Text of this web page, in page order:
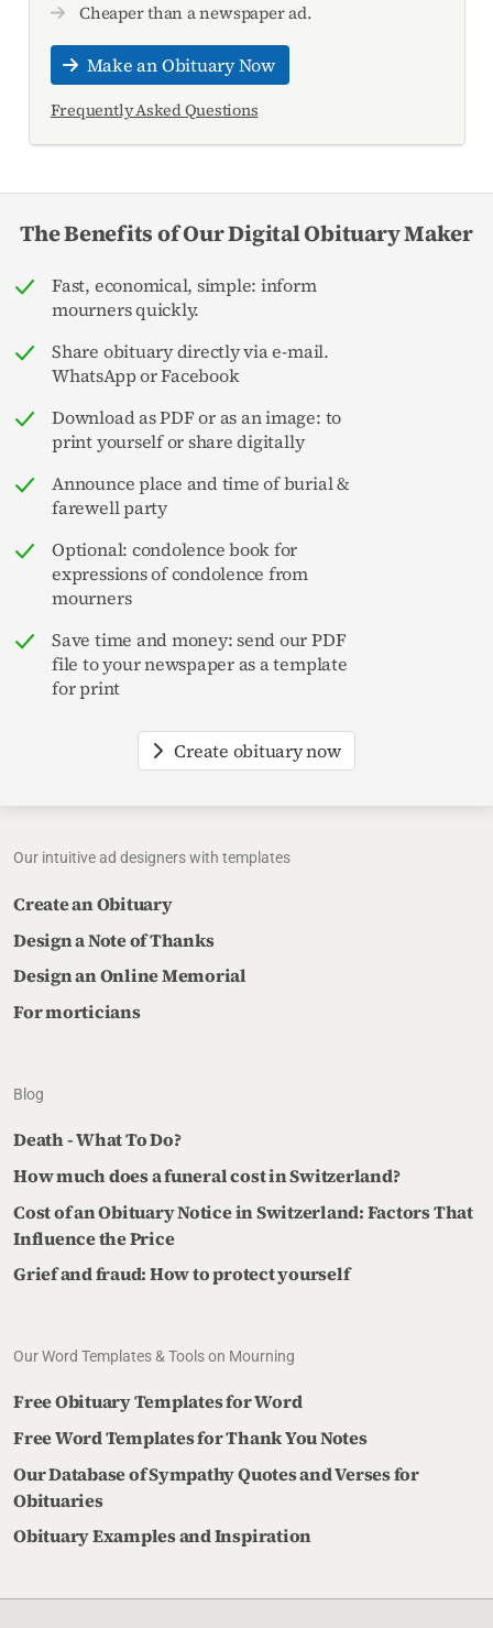
Cheaper than a newspaper ad.
Make an Obituary Now
Frequently Asked Questions
The Benefits of Our Digital Obituary Maker
Fast, economical, simple: inform
mourners quickly.
Share obituary directly via e-mail.
WhatsApp or Facebook
Download as PDF or as an image: to
print yourself or share digitally
Announce place and time of burial &
farewell party
Optional: condolence book for
expressions of condolence from
mourners
Save time and money: send our PDF
file to your newspaper as a template
for print
Create obituary now
Our intuitive ad designers with templates
Create an Obituary
Design a Note of Thanks
Design an Online Memorial
For morticians
Blog
Death - What To Do?
How much does a funeral cost in Switzerland?
Cost of an Obituary Notice in Switzerland: Factors That
Influence the Price
Grief and fraud: How to protect yourself
Our Word Templates & Tools on Mourning
Free Obituary Templates for Word
Free Word Templates for Thank You Notes
Our Database of Sympathy Quotes and Verses for
Obituaries
Obituary Examples and Inspiration